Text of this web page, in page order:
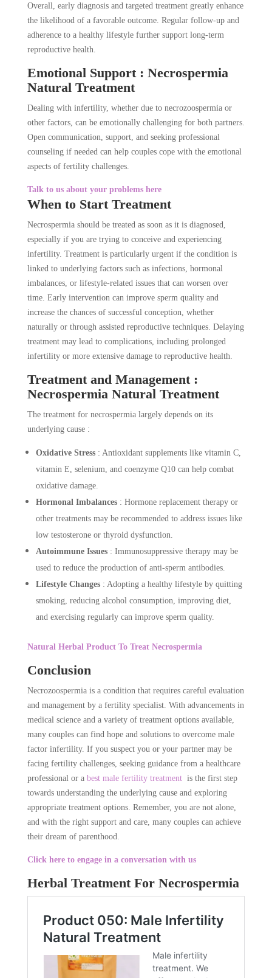
Overall, early diagnosis and targeted treatment greatly enhance
the likelihood of a favorable outcome. Regular follow-up and
adherence to a healthy lifestyle further support long-term
reproductive health.
Emotional Support : Necrospermia
Natural Treatment
Dealing with infertility, whether due to necrozoospermia or
other factors, can be emotionally challenging for both partners.
Open communication, support, and seeking professional
counseling if needed can help couples cope with the emotional
aspects of fertility challenges.
Talk to us about your problems here
When to Start Treatment
Necrospermia should be treated as soon as it is diagnosed,
especially if you are trying to conceive and experiencing
infertility. Treatment is particularly urgent if the condition is
linked to underlying factors such as infections, hormonal
imbalances, or lifestyle-related issues that can worsen over
time. Early intervention can improve sperm quality and
increase the chances of successful conception, whether
naturally or through assisted reproductive techniques. Delaying
treatment may lead to complications, including prolonged
infertility or more extensive damage to reproductive health.
Treatment and Management :
Necrospermia Natural Treatment
The treatment for necrospermia largely depends on its
underlying cause :
Oxidative Stress : Antioxidant supplements like vitamin C,
vitamin E, selenium, and coenzyme Q10 can help combat
oxidative damage.
Hormonal Imbalances : Hormone replacement therapy or
other treatments may be recommended to address issues like
low testosterone or thyroid dysfunction.
Autoimmune Issues : Immunosuppressive therapy may be
used to reduce the production of anti-sperm antibodies.
Lifestyle Changes : Adopting a healthy lifestyle by quitting
smoking, reducing alcohol consumption, improving diet,
and exercising regularly can improve sperm quality.
Natural Herbal Product To Treat Necrospermia
Conclusion
Necrozoospermia is a condition that requires careful evaluation
and management by a fertility specialist. With advancements in
medical science and a variety of treatment options available,
many couples can find hope and solutions to overcome male
factor infertility. If you suspect you or your partner may be
facing fertility challenges, seeking guidance from a healthcare
professional or a best male fertility treatment is the first step
towards understanding the underlying cause and exploring
appropriate treatment options. Remember, you are not alone,
and with the right support and care, many couples can achieve
their dream of parenthood.
Click here to engage in a conversation with us
Herbal Treatment For Necrospermia